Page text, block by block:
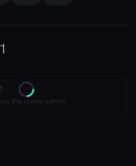
1
Loading
the conversation.